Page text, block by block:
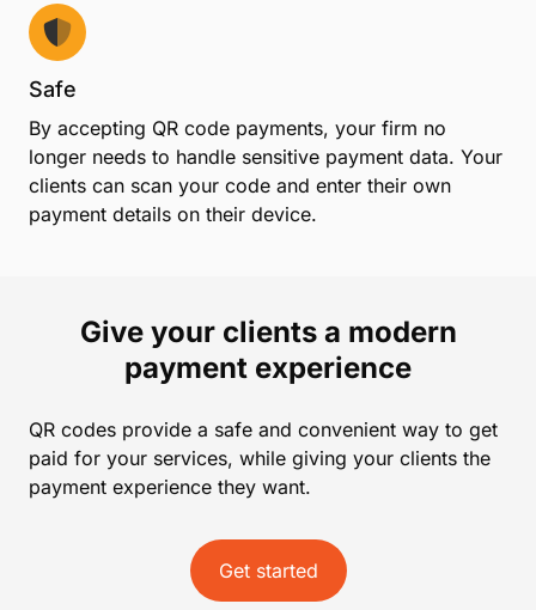
Safe
By accepting QR code payments, your firm no
longer needs to handle sensitive payment data. Your
clients can scan your code and enter their own
payment details on their device.
Give your clients a modern
payment experience
QR codes provide a safe and convenient way to get
paid for your services, while giving your clients the
payment experience they want.
Get started